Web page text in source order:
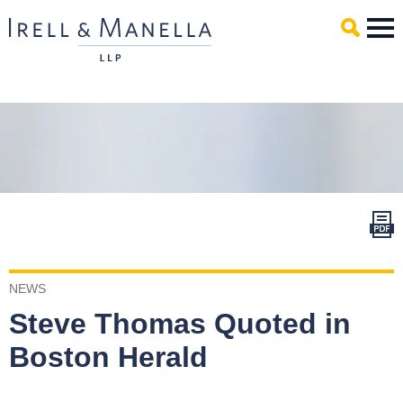
Main Content
NEWS
Steve Thomas Quoted in
Boston Herald